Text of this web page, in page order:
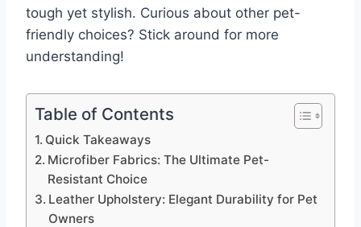
tough yet stylish. Curious about other pet-
friendly choices? Stick around for more
understanding!
Table of Contents
Quick Takeaways
Microfiber Fabrics: The Ultimate Pet-
Resistant Choice
Leather Upholstery: Elegant Durability for Pet
Owners